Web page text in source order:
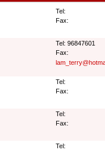
Tel:
Fax:
Tel: 96847601
Fax:
Tel:
Fax:
Tel:
Fax:
Tel: